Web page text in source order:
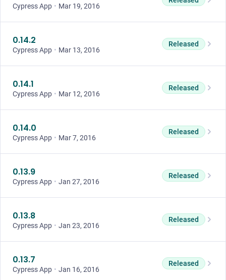
Cypress App • Mar 19, 2016
0.14.2
Cypress App • Mar 13, 2016
Released
0.14.1
Cypress App • Mar 12, 2016
Released
0.14.0
Cypress App • Mar 7, 2016
Released
0.13.9
Cypress App • Jan 27, 2016
Released
0.13.8
Cypress App • Jan 23, 2016
Released
0.13.7
Cypress App • Jan 16, 2016
Released